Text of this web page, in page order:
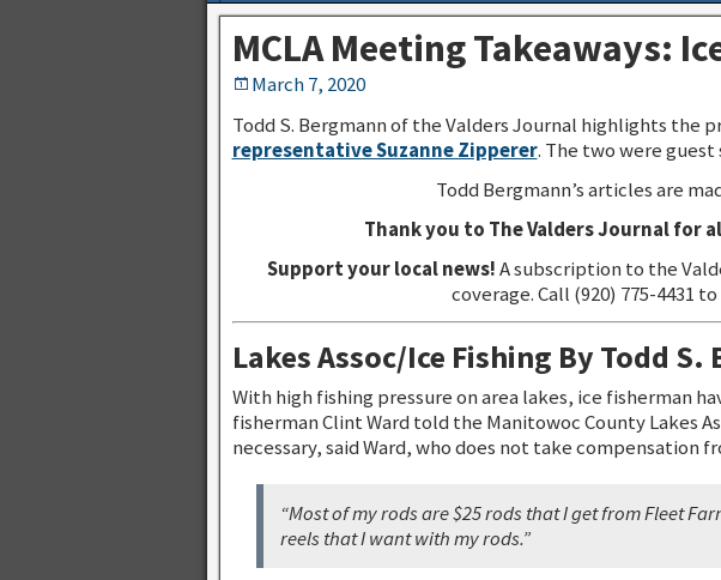
MCLA Meeting Takeaways:
March 7, 2020
Todd S. Bergmann of the Valders Journal highlights the
representative Suzanne Zipperer. The two were guest
Todd Bergmann’s articles are
Thank you to The Valders Journal
Support your local news!A subscription to the
coverage. Call (920) 775-4431
Lakes Assoc/Ice Fishing By Todd S.
With high fishing pressure on area lakes, ice fisherman
fisherman Clint Ward told the Manitowoc County Lakes
necessary, said Ward, who does not take compensation
“Most of my rods are $25 rods that I get from Fleet
reels that I want with my rods.”